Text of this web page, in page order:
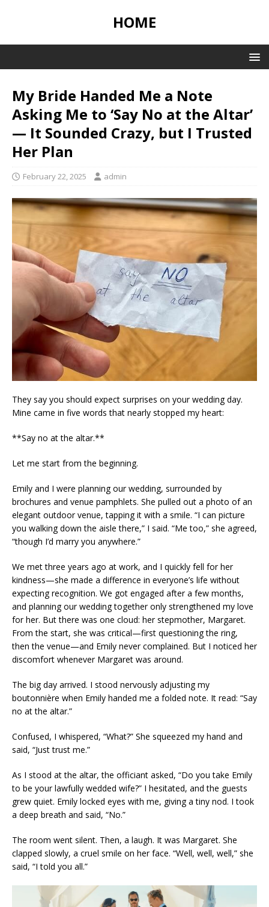
HOME
My Bride Handed Me a Note
Asking Me to ‘Say No at the Altar’
— It Sounded Crazy, but I Trusted
Her Plan
February 22, 2025 admin
They say you should expect surprises on your wedding day.
Mine came in five words that nearly stopped my heart:
**Say no at the altar.**
Let me start from the beginning.
Emily and I were planning our wedding, surrounded by
brochures and venue pamphlets. She pulled out a photo of an
elegant outdoor venue, tapping it with a smile. “I can picture
you walking down the aisle there,” I said. “Me too,” she agreed,
“though I’d marry you anywhere.”
We met three years ago at work, and I quickly fell for her
kindness—she made a difference in everyone’s life without
expecting recognition. We got engaged after a few months,
and planning our wedding together only strengthened my love
for her. But there was one cloud: her stepmother, Margaret.
From the start, she was critical—first questioning the ring,
then the venue—and Emily never complained. But I noticed her
discomfort whenever Margaret was around.
The big day arrived. I stood nervously adjusting my
boutonnière when Emily handed me a folded note. It read: “Say
no at the altar.”
Confused, I whispered, “What?” She squeezed my hand and
said, “Just trust me.”
As I stood at the altar, the officiant asked, “Do you take Emily
to be your lawfully wedded wife?” I hesitated, and the guests
grew quiet. Emily locked eyes with me, giving a tiny nod. I took
a deep breath and said, “No.”
The room went silent. Then, a laugh. It was Margaret. She
clapped slowly, a cruel smile on her face. “Well, well, well,” she
said, “I told you all.”